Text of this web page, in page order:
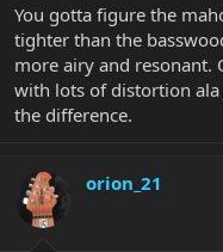
You gotta figure the
tighter than the
more airy and resonant.
with lots of distortion
the difference.
orion_21